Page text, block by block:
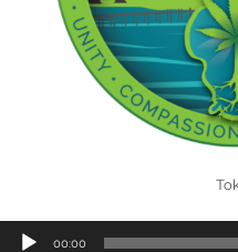
Audio
00:00